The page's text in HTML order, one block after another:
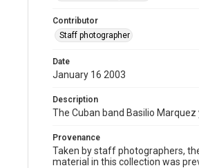
Contributor
Staff photographer
Date
January 16 2003
Description
The Cuban band Basilio
Provenance
Taken by staff photographers,
material in this collection was